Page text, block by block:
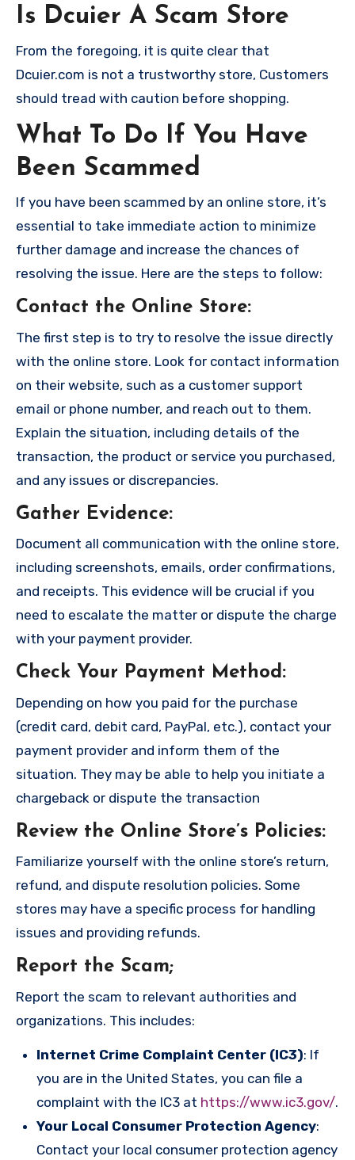
Is Dcuier A Scam Store
From the foregoing, it is quite clear that
Dcuier.com is not a trustworthy store, Customers
should tread with caution before shopping.
What To Do If You Have
Been Scammed
If you have been scammed by an online store, it’s
essential to take immediate action to minimize
further damage and increase the chances of
resolving the issue. Here are the steps to follow:
Contact the Online Store:
The first step is to try to resolve the issue directly
with the online store. Look for contact information
on their website, such as a customer support
email or phone number, and reach out to them.
Explain the situation, including details of the
transaction, the product or service you purchased,
and any issues or discrepancies.
Gather Evidence:
Document all communication with the online store,
including screenshots, emails, order confirmations,
and receipts. This evidence will be crucial if you
need to escalate the matter or dispute the charge
with your payment provider.
Check Your Payment Method:
Depending on how you paid for the purchase
(credit card, debit card, PayPal, etc.), contact your
payment provider and inform them of the
situation. They may be able to help you initiate a
chargeback or dispute the transaction
Review the Online Store’s Policies:
Familiarize yourself with the online store’s return,
refund, and dispute resolution policies. Some
stores may have a specific process for handling
issues and providing refunds.
Report the Scam;
Report the scam to relevant authorities and
organizations. This includes:
Internet Crime Complaint Center (IC3): If
you are in the United States, you can file a
complaint with the IC3 at https://www.ic3.gov/.
Your Local Consumer Protection Agency:
Contact your local consumer protection agency